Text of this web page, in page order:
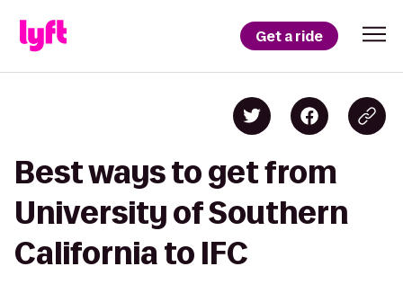
Get a ride
Best ways to get from
University of Southern
California to IFC